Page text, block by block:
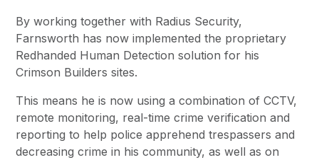
By working together with Radius Security,
Farnsworth has now implemented the proprietary
Redhanded Human Detection solution for his
Crimson Builders sites.
This means he is now using a combination of CCTV,
remote monitoring, real-time crime verification and
reporting to help police apprehend trespassers and
decreasing crime in his community, as well as on